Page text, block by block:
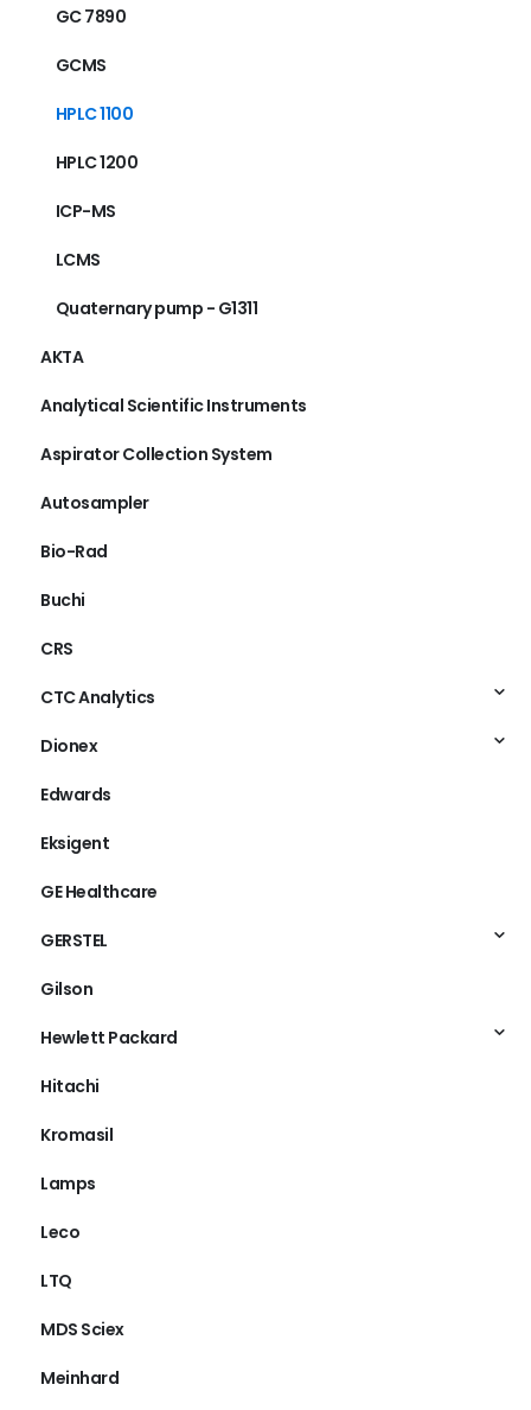
GC 7890
GCMS
HPLC 1100
HPLC 1200
ICP-MS
LCMS
Quaternary pump - G1311
AKTA
Analytical Scientific Instruments
Aspirator Collection System
Autosampler
Bio-Rad
Buchi
CRS
CTC Analytics
Dionex
Edwards
Eksigent
GE Healthcare
GERSTEL
Gilson
Hewlett Packard
Hitachi
Kromasil
Lamps
Leco
LTQ
MDS Sciex
Meinhard